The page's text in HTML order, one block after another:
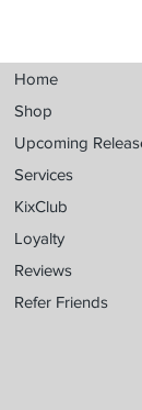
Home
Shop
Upcoming
Services
KixClub
Loyalty
Reviews
Refer Friends